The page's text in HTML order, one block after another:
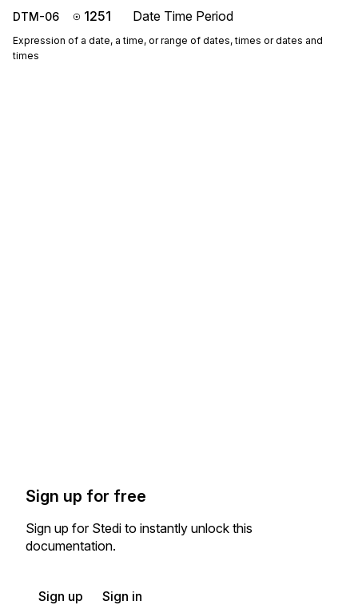
DTM-06 1251 Date Time Period
Expression of a date, a time, or range of dates, times or dates and
times
Sign up for free
Sign up for Stedi to instantly unlock this
documentation.
Sign up Sign in